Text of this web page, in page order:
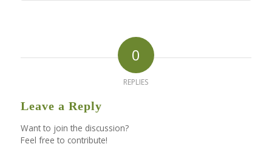
0
REPLIES
Leave a Reply
Want to join the discussion?
Feel free to contribute!